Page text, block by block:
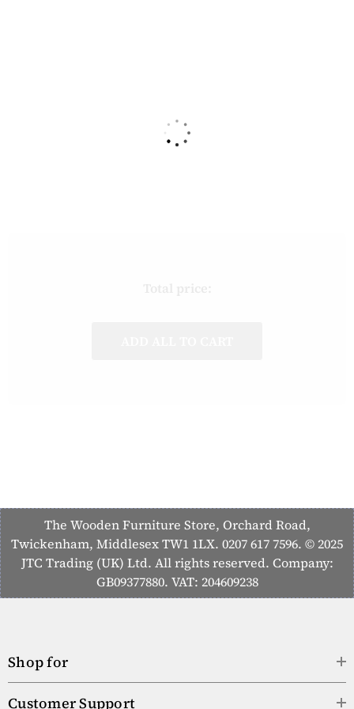
The Wooden Furniture Store, Orchard Road,
Twickenham, Middlesex TW1 1LX. 0207 617 7596. © 2025
JTC Trading (UK) Ltd. All rights reserved. Company:
GB09377880. VAT: 204609238
Shop for
Customer Support